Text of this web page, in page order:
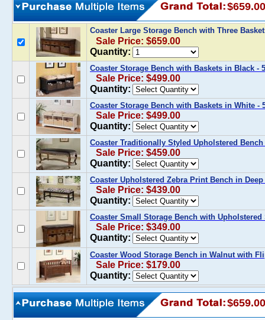
$659.00
Coaster Large Storage Bench with Three
Sale Price: $659.00
Quantity:
Coaster Storage Bench with Baskets in Black -
Sale Price: $499.00
Quantity:
Coaster Storage Bench with Baskets in White -
Sale Price: $499.00
Quantity:
Coaster Traditionally Styled Upholstered
Sale Price: $459.00
Quantity:
Coaster Upholstered Zebra Print Bench in Deep
Sale Price: $439.00
Quantity:
Coaster Small Storage Bench with Upholstered
Sale Price: $349.00
Quantity:
Coaster Wood Storage Bench in Walnut with
Sale Price: $179.00
Quantity:
$659.00